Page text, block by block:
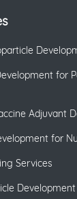
for
Adjuvant
for
Services
Development